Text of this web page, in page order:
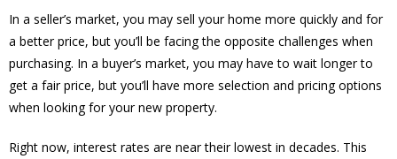
In a seller’s market, you may sell your home more quickly and for
a better price, but you’ll be facing the opposite challenges when
purchasing. In a buyer’s market, you may have to wait longer to
get a fair price, but you’ll have more selection and pricing options
when looking for your new property.
Right now, interest rates are near their lowest in decades. This